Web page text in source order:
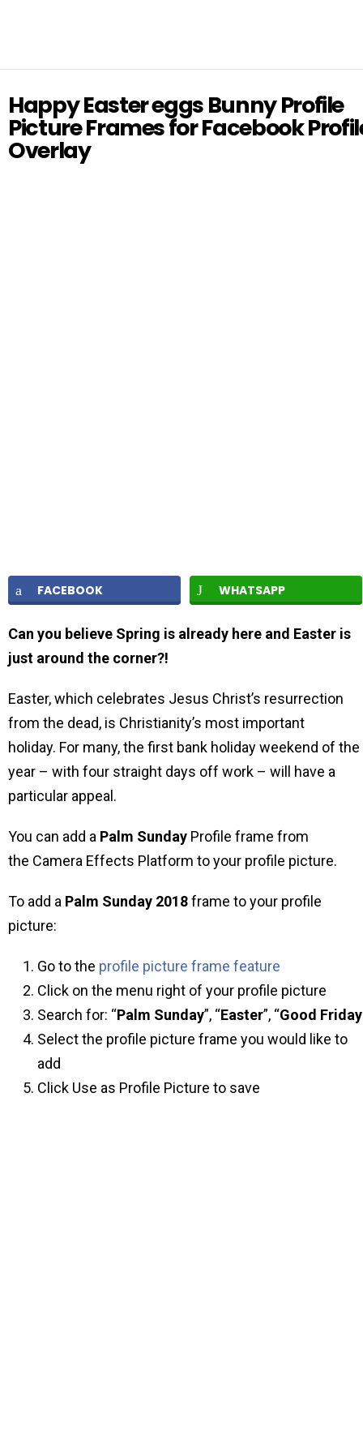
Happy Easter eggs Bunny Profile
Picture Frames for Facebook
Overlay
FACEBOOK WHATSAPP
Can you believe Spring is already here and Easter is
just around the corner?!
Easter, which celebrates Jesus Christ’s resurrection
from the dead, is Christianity’s most important
holiday. For many, the first bank holiday weekend of the
year – with four straight days off work – will have a
particular appeal.
You can add a Palm Sunday Profile frame from
the Camera Effects Platform to your profile picture.
To add a Palm Sunday 2018frame to your profile
picture:
Go to the profile picture frame feature
Click on the menu right of your profile picture
Search for: “Palm Sunday”, “Easter”, “Good Friday
Select the profile picture frame you would like to
add
Click Use as Profile Picture to save